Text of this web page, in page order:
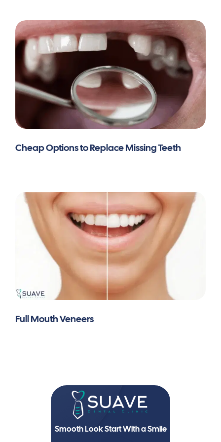
Cheap Options to Replace Missing Teeth
Full Mouth Veneers
Smooth Look Start With a Smile